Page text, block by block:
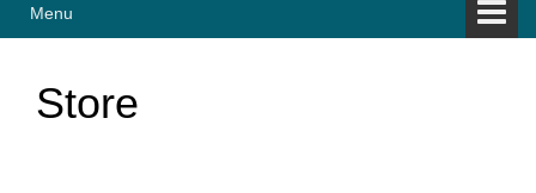
Menu
Store